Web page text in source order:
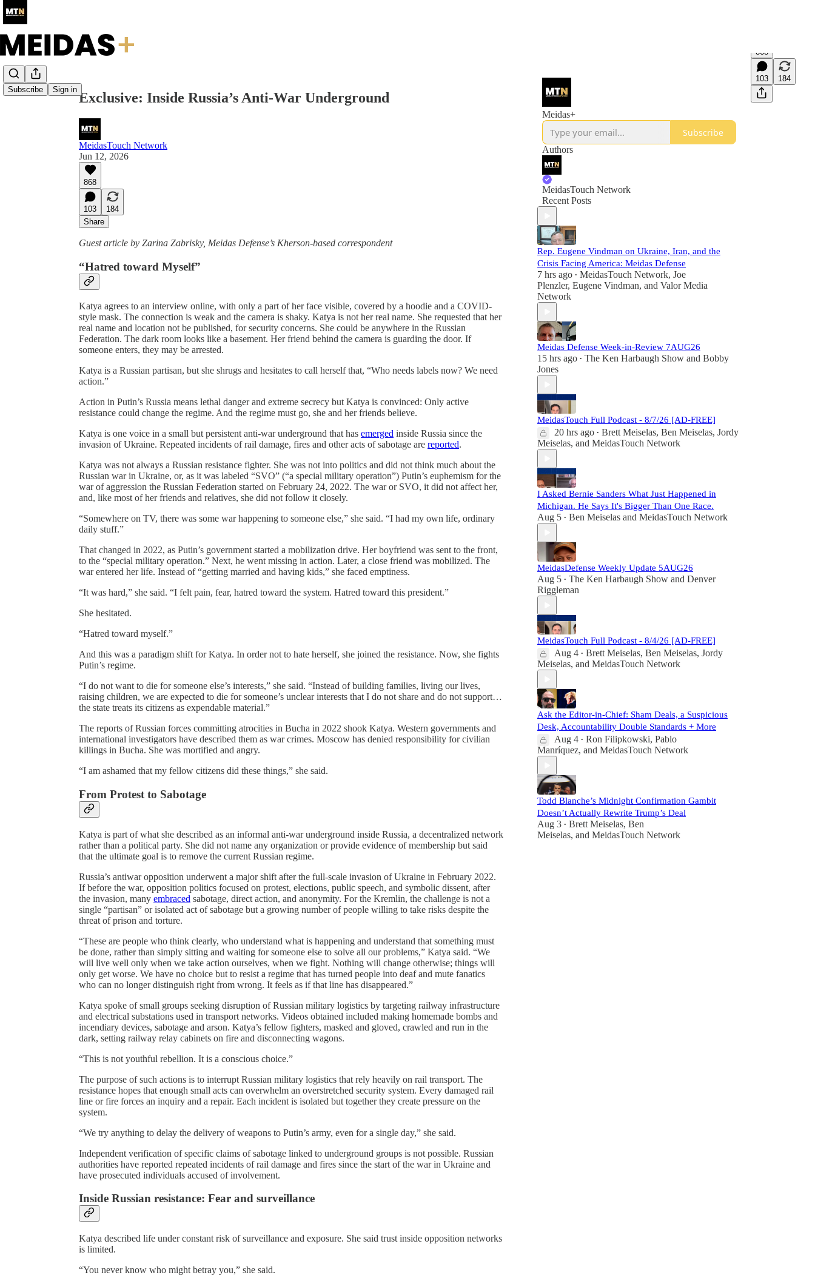
Subscribe Sign in
Share from 0:00
868
103 184
Exclusive: Inside Russia’s Anti-War Underground
MeidasTouch Network
Jun 12, 2026
868
103
184
Share
Guest article by Zarina Zabrisky, Meidas Defense’s Kherson-based correspondent
“Hatred toward Myself”
Katya agrees to an interview online, with only a part of her face visible, covered by a hoodie and a COVID-
style mask. The connection is weak and the camera is shaky. Katya is not her real name. She requested that her
real name and location not be published, for security concerns. She could be anywhere in the Russian
Federation. The dark room looks like a basement. Her friend behind the camera is guarding the door. If
someone enters, they may be arrested.
Katya is a Russian partisan, but she shrugs and hesitates to call herself that, “Who needs labels now? We need
action.”
Action in Putin’s Russia means lethal danger and extreme secrecy but Katya is convinced: Only active
resistance could change the regime. And the regime must go, she and her friends believe.
Katya is one voice in a small but persistent anti-war underground that has emerged inside Russia since the
invasion of Ukraine. Repeated incidents of rail damage, fires and other acts of sabotage are reported.
Katya was not always a Russian resistance fighter. She was not into politics and did not think much about the
Russian war in Ukraine, or, as it was labeled “SVO” (“a special military operation”) Putin’s euphemism for the
war of aggression the Russian Federation started on February 24, 2022. The war or SVO, it did not affect her,
and, like most of her friends and relatives, she did not follow it closely.
“Somewhere on TV, there was some war happening to someone else,” she said. “I had my own life, ordinary
daily stuff.”
That changed in 2022, as Putin’s government started a mobilization drive. Her boyfriend was sent to the front,
to the “special military operation.” Next, he went missing in action. Later, a close friend was mobilized. The
war entered her life. Instead of “getting married and having kids,” she faced emptiness.
“It was hard,” she said. “I felt pain, fear, hatred toward the system. Hatred toward this president.”
She hesitated.
“Hatred toward myself.”
And this was a paradigm shift for Katya. In order not to hate herself, she joined the resistance. Now, she fights
Putin’s regime.
“I do not want to die for someone else’s interests,” she said. “Instead of building families, living our lives,
raising children, we are expected to die for someone’s unclear interests that I do not share and do not support…
the state treats its citizens as expendable material.”
The reports of Russian forces committing atrocities in Bucha in 2022 shook Katya. Western governments and
international investigators have described them as war crimes. Moscow has denied responsibility for civilian
killings in Bucha. She was mortified and angry.
“I am ashamed that my fellow citizens did these things,” she said.
From Protest to Sabotage
Katya is part of what she described as an informal anti-war underground inside Russia, a decentralized network
rather than a political party. She did not name any organization or provide evidence of membership but said
that the ultimate goal is to remove the current Russian regime.
Russia’s antiwar opposition underwent a major shift after the full-scale invasion of Ukraine in February 2022.
If before the war, opposition politics focused on protest, elections, public speech, and symbolic dissent, after
the invasion, many embraced sabotage, direct action, and anonymity. For the Kremlin, the challenge is not a
single “partisan” or isolated act of sabotage but a growing number of people willing to take risks despite the
threat of prison and torture.
“These are people who think clearly, who understand what is happening and understand that something must
be done, rather than simply sitting and waiting for someone else to solve all our problems,” Katya said. “We
will live well only when we take action ourselves, when we fight. Nothing will change otherwise; things will
only get worse. We have no choice but to resist a regime that has turned people into deaf and mute fanatics
who can no longer distinguish right from wrong. It feels as if that line has disappeared.”
Katya spoke of small groups seeking disruption of Russian military logistics by targeting railway infrastructure
and electrical substations used in transport networks. Videos obtained included making homemade bombs and
incendiary devices, sabotage and arson. Katya’s fellow fighters, masked and gloved, crawled and run in the
dark, setting railway relay cabinets on fire and disconnecting wagons.
“This is not youthful rebellion. It is a conscious choice.”
The purpose of such actions is to interrupt Russian military logistics that rely heavily on rail transport. The
resistance hopes that enough small acts can overwhelm an overstretched security system. Every damaged rail
line or fire forces an inquiry and a repair. Each incident is isolated but together they create pressure on the
system.
“We try anything to delay the delivery of weapons to Putin’s army, even for a single day,” she said.
Independent verification of specific claims of sabotage linked to underground groups is not possible. Russian
authorities have reported repeated incidents of rail damage and fires since the start of the war in Ukraine and
have prosecuted individuals accused of involvement.
Inside Russian resistance: Fear and surveillance
Katya described life under constant risk of surveillance and exposure. She said trust inside opposition networks
is limited.
“You never know who might betray you,” she said.
Meidas+
Subscribe
Authors
MeidasTouch Network
Recent Posts
Rep. Eugene Vindman on Ukraine, Iran, and the
Crisis Facing America: Meidas Defense
7 hrs ago • MeidasTouch Network, Joe
Plenzler, Eugene Vindman, and Valor Media
Network
Meidas Defense Week-in-Review 7AUG26
15 hrs ago • The Ken Harbaugh Show and Bobby
Jones
MeidasTouch Full Podcast - 8/7/26 [AD-FREE]
20 hrs ago • Brett Meiselas, Ben Meiselas, Jordy
Meiselas, and MeidasTouch Network
I Asked Bernie Sanders What Just Happened in
Michigan. He Says It's Bigger Than One Race.
Aug 5 • Ben Meiselas and MeidasTouch Network
MeidasDefense Weekly Update 5AUG26
Aug 5 • The Ken Harbaugh Show and Denver
Riggleman
MeidasTouch Full Podcast - 8/4/26 [AD-FREE]
Aug 4 • Brett Meiselas, Ben Meiselas, Jordy
Meiselas, and MeidasTouch Network
Ask the Editor-in-Chief: Sham Deals, a Suspicious
Desk, Accountability Double Standards + More
Aug 4 • Ron Filipkowski, Pablo
Manríquez, and MeidasTouch Network
Todd Blanche’s Midnight Confirmation Gambit
Doesn’t Actually Rewrite Trump’s Deal
Aug 3 • Brett Meiselas, Ben
Meiselas, and MeidasTouch Network